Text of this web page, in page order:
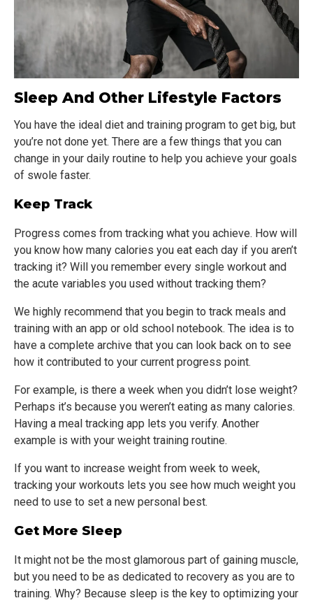
Sleep And Other Lifestyle Factors
You have the ideal diet and training program to get big, but
you’re not done yet. There are a few things that you can
change in your daily routine to help you achieve your goals
of swole faster.
Keep Track
Progress comes from tracking what you achieve. How will
you know how many calories you eat each day if you aren’t
tracking it? Will you remember every single workout and
the acute variables you used without tracking them?
We highly recommend that you begin to track meals and
training with an app or old school notebook. The idea is to
have a complete archive that you can look back on to see
how it contributed to your current progress point.
For example, is there a week when you didn’t lose weight?
Perhaps it’s because you weren’t eating as many calories.
Having a meal tracking app lets you verify. Another
example is with your weight training routine.
If you want to increase weight from week to week,
tracking your workouts lets you see how much weight you
need to use to set a new personal best.
Get More Sleep
It might not be the most glamorous part of gaining muscle,
but you need to be as dedicated to recovery as you are to
training. Why? Because sleep is the key to optimizing your